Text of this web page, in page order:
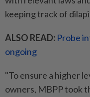
keeping track of
ALSO READ: Probe
ongoing
"To ensure a higher
owners, MBPP took